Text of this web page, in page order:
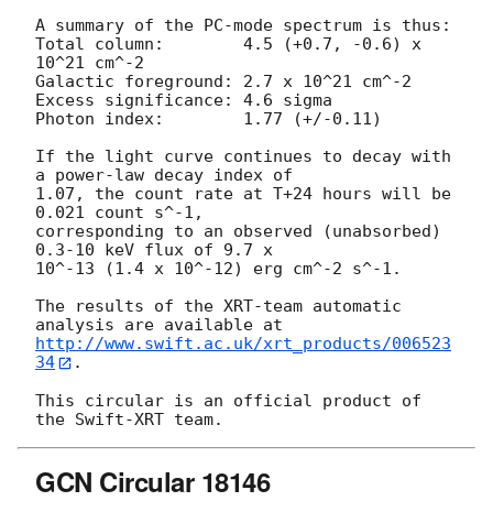
A summary of the PC-mode spectrum is thus:
Total column:	     4.5 (+0.7, -0.6) x
10^21 cm^-2
Galactic foreground: 2.7 x 10^21 cm^-2
Excess significance: 4.6 sigma
Photon index:	     1.77 (+/-0.11)
If the light curve continues to decay with
a power-law decay index of
1.07, the count rate at T+24 hours will be
0.021 count s^-1,
corresponding to an observed (unabsorbed)
0.3-10 keV flux of 9.7 x
10^-13 (1.4 x 10^-12) erg cm^-2 s^-1.
The results of the XRT-team automatic
http://www.swift.ac.uk/xrt_products/006523
34
.
This circular is an official product of
GCN Circular 18146